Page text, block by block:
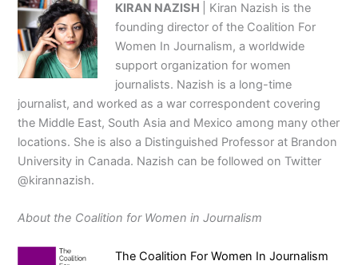
KIRAN NAZISH
| Kiran Nazish is the
founding director of the Coalition For
Women In Journalism, a worldwide
support organization for women
journalists. Nazish is a long-time
journalist, and worked as a war correspondent covering
the Middle East, South Asia and Mexico among many other
locations. She is also a Distinguished Professor at Brandon
University in Canada. Nazish can be followed on Twitter
@kirannazish.
About the Coalition for Women in Journalism
The Coalition For Women In Journalism